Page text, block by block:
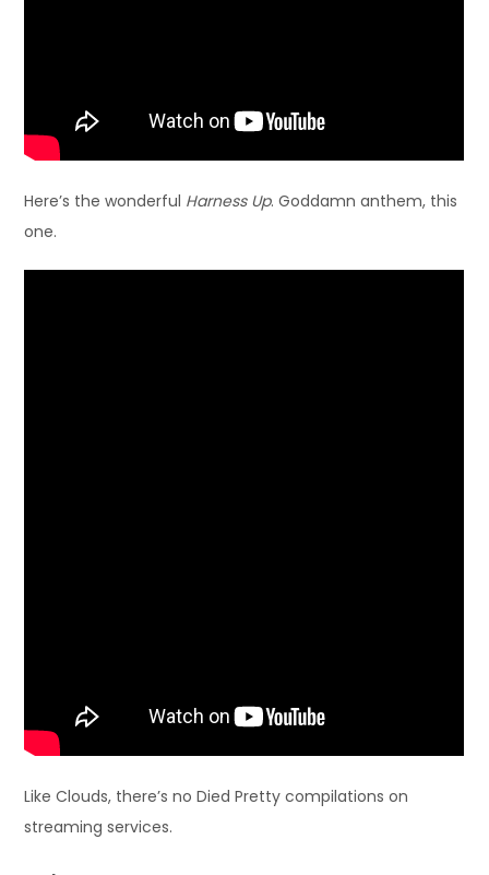
Here’s the wonderful Harness Up. Goddamn anthem, this
one.
Like Clouds, there’s no Died Pretty compilations on
streaming services.